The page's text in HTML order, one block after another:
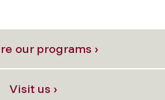
our programs ›
Visit us ›